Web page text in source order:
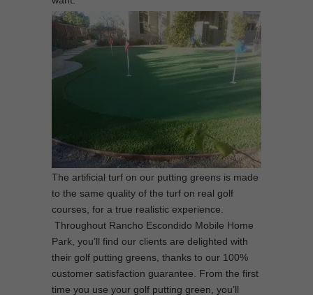
The artificial turf on our putting greens is made
to the same quality of the turf on real golf
courses, for a true realistic experience.
Throughout Rancho Escondido Mobile Home
Park, you’ll find our clients are delighted with
their golf putting greens, thanks to our 100%
customer satisfaction guarantee. From the first
time you use your golf putting green, you’ll